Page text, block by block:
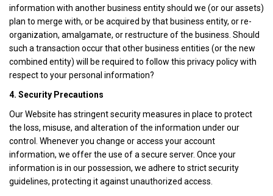
information with another business entity should we (or our assets)
plan to merge with, or be acquired by that business entity, or re-
organization, amalgamate, or restructure of the business. Should
such a transaction occur that other business entities (or the new
combined entity) will be required to follow this privacy policy with
respect to your personal information?
4. Security Precautions
Our Website has stringent security measures in place to protect
the loss, misuse, and alteration of the information under our
control. Whenever you change or access your account
information, we offer the use of a secure server. Once your
information is in our possession, we adhere to strict security
guidelines, protecting it against unauthorized access.